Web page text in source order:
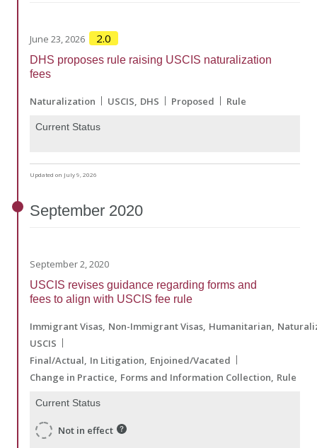
June 23, 2026 2.0
DHS proposes rule raising USCIS naturalization
fees
Naturalization USCIS DHS Proposed Rule
Current Status
Updated on July 9, 2026
September 2020
September 2, 2020
USCIS revises guidance regarding forms and
fees to align with USCIS fee rule
Immigrant Visas Non-Immigrant Visas Humanitarian
USCIS
Final/Actual In Litigation Enjoined/Vacated
Change in Practice Forms and Information Collection Rule
Current Status
Not in effect